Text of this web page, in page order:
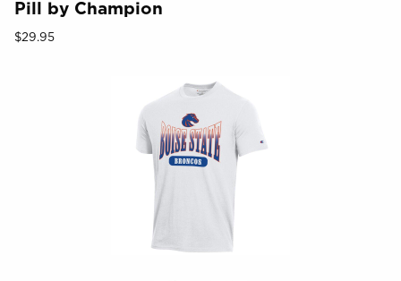
Pill by Champion
Our Price:
$29.95
Begin product images. Click on product images to enlarge.